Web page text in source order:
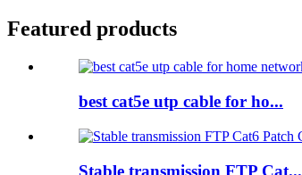
Featured products
best cat5e utp cable for ho...
Stable transmission FTP Cat...